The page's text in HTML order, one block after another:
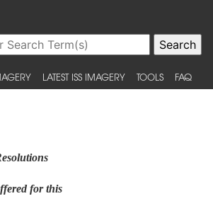
LATEST ISS IMAGERY TOOLS FAQ
for this